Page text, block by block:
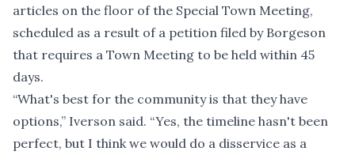
articles on the floor of the Special Town Meeting,
scheduled as a result of a petition filed by Borgeson
that requires a Town Meeting to be held within 45
days.
“What's best for the community is that they have
options,” Iverson said. “Yes, the timeline hasn't been
perfect, but I think we would do a disservice as a